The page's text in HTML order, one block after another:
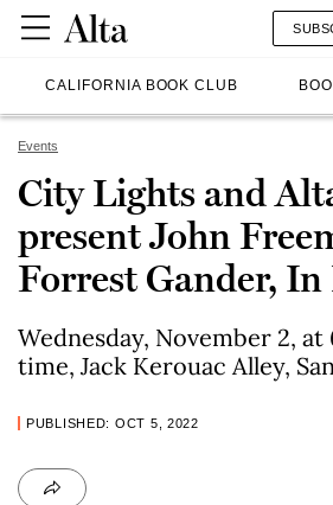
CALIFORNIA BOOK CLUB
Events
City Lights and
present John
Forrest Gander, In
Wednesday, November 2, at
time, Jack Kerouac Alley,
PUBLISHED: OCT 5, 2022